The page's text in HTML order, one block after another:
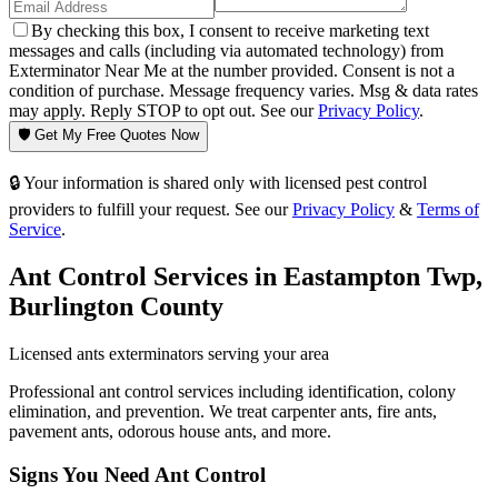
By checking this box, I consent to receive marketing text
messages and calls (including via automated technology) from
Exterminator Near Me at the number provided. Consent is not a
condition of purchase. Message frequency varies. Msg & data rates
may apply. Reply STOP to opt out. See ourPrivacy Policy.
🛡️ Get My Free Quotes Now
🔒 Your information is shared only with licensed pest control
providers to fulfill your request. See our Privacy Policy & Terms of
Service.
Ant Control Services in Eastampton Twp,
Burlington County
Licensed ants exterminators serving your area
Professional ant control services including identification, colony
elimination, and prevention. We treat carpenter ants, fire ants,
pavement ants, odorous house ants, and more.
Signs You Need Ant Control